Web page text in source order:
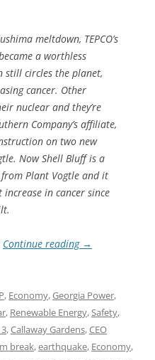
meltdown, TEPCO’s
a worthless
circles the planet,
cancer. Other
nuclear and they’re
Company’s affiliate,
on two new
Now Shell Bluff is a
Plant Vogtle and it
in cancer since
Continue reading →
, Economy,Georgia Power,
, Renewable Energy,Safety,
,Callaway Gardens,CEO
break,earthquake, Economy,